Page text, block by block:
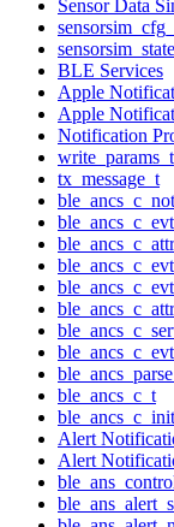
Sensor Data
BLE Services
Apple
Apple
Notification
write_params_t
tx_message_t
ble_ancs_c_t
Alert
Alert